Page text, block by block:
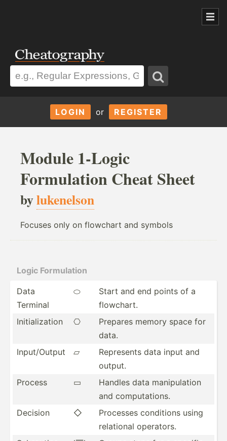
LOGIN or REGISTER
Module 1-Logic
Formulation Cheat Sheet
bylukenelson
Focuses only on flowchart and symbols
Logic Formul­ation
Data
Terminal
⬭
Start and end points of a
flowchart.
Initia­liz­ation
⎔
Prepares memory space for
data.
Input/­Output
▱
Represents data input and
output.
Process
▭
Handles data manipu­lation
and comput­ations.
Decision
◇
Processes conditions using
relational operators.